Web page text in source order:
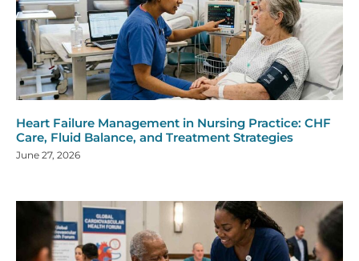
Heart Failure Management in Nursing Practice: CHF
Care, Fluid Balance, and Treatment Strategies
June 27, 2026